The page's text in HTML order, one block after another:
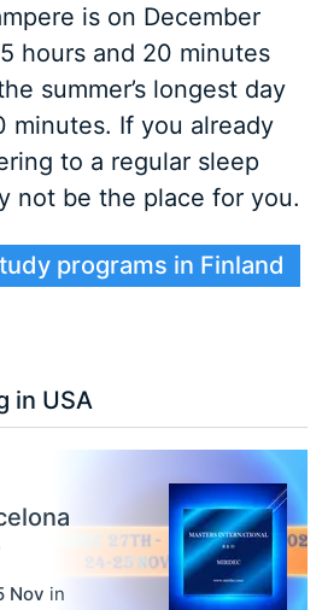
is on December
hours and 20 minutes
summer’s longest day
minutes. If you already
to a regular sleep
not be the place for you.
programs in Finland
in USA
Nov in